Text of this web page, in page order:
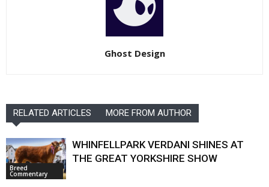
Ghost Design
RELATED ARTICLES MORE FROM AUTHOR
Breed
Commentary
WHINFELLPARK VERDANI SHINES AT
THE GREAT YORKSHIRE SHOW